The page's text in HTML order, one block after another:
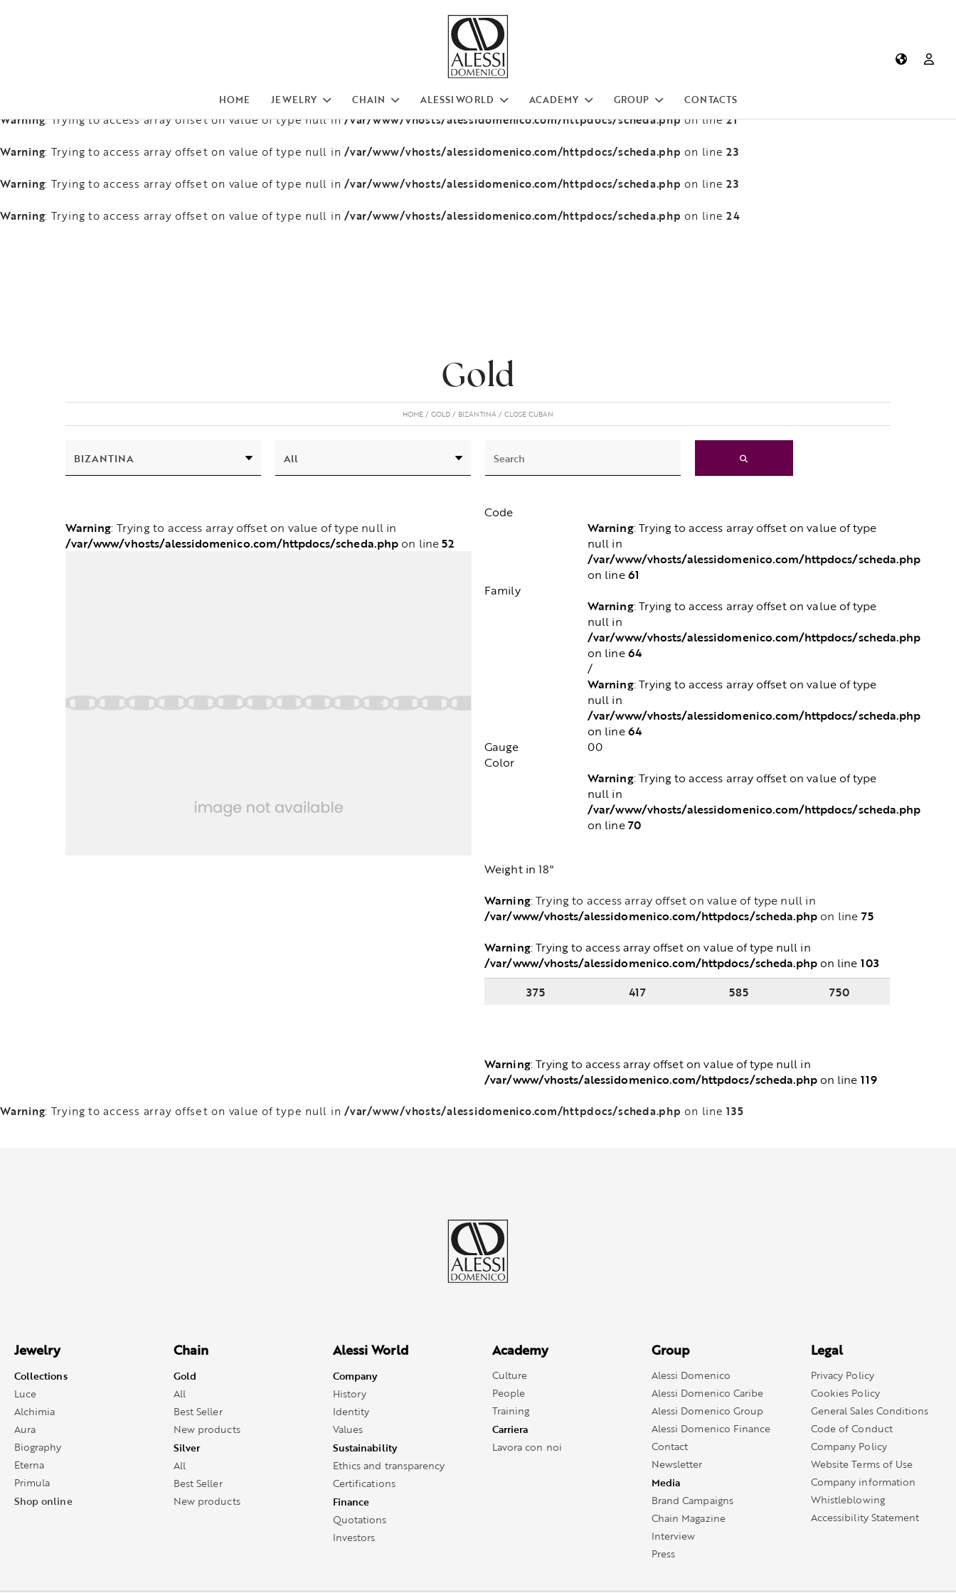
/var/www/vhosts/alessidomenico.com/httpdocs/scheda.php
/var/www/vhosts/alessidomenico.com/httpdocs/scheda.php
Warning: Trying to access array offset on value of type null in/var/www/vhosts/alessidomenico.com/httpdocs/scheda.phpon line21
Warning: Trying to access array offset on value of type null in /var/www/vhosts/alessidomenico.com/httpdocs/scheda.php on line23
Warning: Trying to access array offset on value of type null in /var/www/vhosts/alessidomenico.com/httpdocs/scheda.php on line23
Warning: Trying to access array offset on value of type null in /var/www/vhosts/alessidomenico.com/httpdocs/scheda.php on line24
HOME JEWELRY CHAIN ALESSI WORLD ACADEMY GROUP CONTACTS
Gold
HOME GOLD BIZANTINA CLOSE CUBAN
Warning: Trying to access array offset on value of type null in
/var/www/vhosts/alessidomenico.com/httpdocs/scheda.phpon line52
Code
Warning: Trying to access array offset on value of type
null in
/var/www/vhosts/alessidomenico.com/httpdocs/scheda.php
on line61
Family
Warning: Trying to access array offset on value of type
null in
/var/www/vhosts/alessidomenico.com/httpdocs/scheda.php
on line64
/
Warning: Trying to access array offset on value of type
null in
/var/www/vhosts/alessidomenico.com/httpdocs/scheda.php
on line64
Gauge
00
Color
Warning: Trying to access array offset on value of type
null in
/var/www/vhosts/alessidomenico.com/httpdocs/scheda.php
on line70
Weight in 18"
Warning: Trying to access array offset on value of type null in
/var/www/vhosts/alessidomenico.com/httpdocs/scheda.php on line75
Warning: Trying to access array offset on value of type null in
/var/www/vhosts/alessidomenico.com/httpdocs/scheda.php on line 103
375
417 585 750
Warning: Trying to access array offset on value of type null in
/var/www/vhosts/alessidomenico.com/httpdocs/scheda.php on line 119
Warning: Trying to access array offset on value of type null in /var/www/vhosts/alessidomenico.com/httpdocs/scheda.php on line135
Jewelry
Collections
Luce
Alchimia
Aura
Biography
Eterna
Primula
Shop online
Chain
Gold
All
Best Seller
New products
Silver
All
Best Seller
New products
Alessi World
Company
History
Identity
Values
Sustainability
Ethics and transparency
Certifications
Finance
Quotations
Investors
Academy
Culture
People
Training
Carriera
Lavora con noi
Group
Alessi Domenico
Alessi Domenico Caribe
Alessi Domenico Group
Alessi Domenico Finance
Contact
Newsletter
Media
Brand Campaigns
Chain Magazine
Interview
Press
Legal
Privacy Policy
Cookies Policy
General Sales Conditions
Code of Conduct
Company Policy
Website Terms of Use
Company information
Whistleblowing
Accessibility Statement